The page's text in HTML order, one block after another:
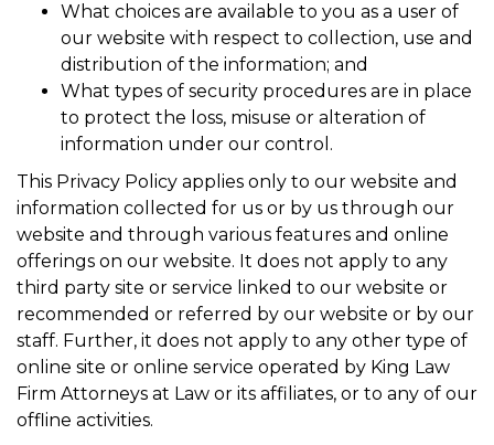
What choices are available to you as a user of
our website with respect to collection, use and
distribution of the information; and
What types of security procedures are in place
to protect the loss, misuse or alteration of
information under our control.
This Privacy Policy applies only to our website and
information collected for us or by us through our
website and through various features and online
offerings on our website. It does not apply to any
third party site or service linked to our website or
recommended or referred by our website or by our
staff. Further, it does not apply to any other type of
online site or online service operated by King Law
Firm Attorneys at Law or its affiliates, or to any of our
offline activities.